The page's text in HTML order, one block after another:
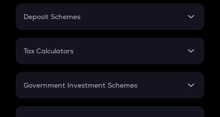
PPF
Gratuity
Retirement
Deposit Schemes
FD
Tax Calculators
GST
Government Investment Schemes
Sukanya Samriddhu Yojana